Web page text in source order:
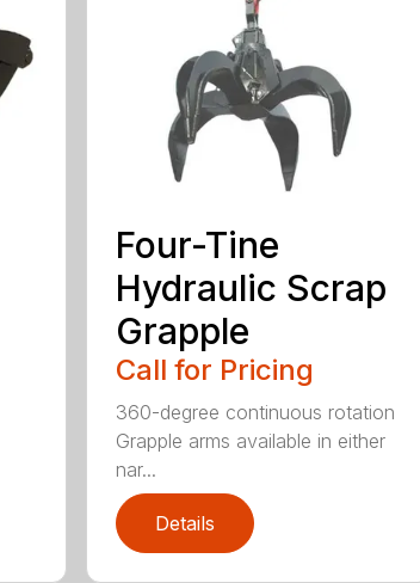
Four-Tine
Hydraulic Scrap
Grapple
Call for Pricing
360-degree continuous rotation
Grapple arms available in either
nar...
Details